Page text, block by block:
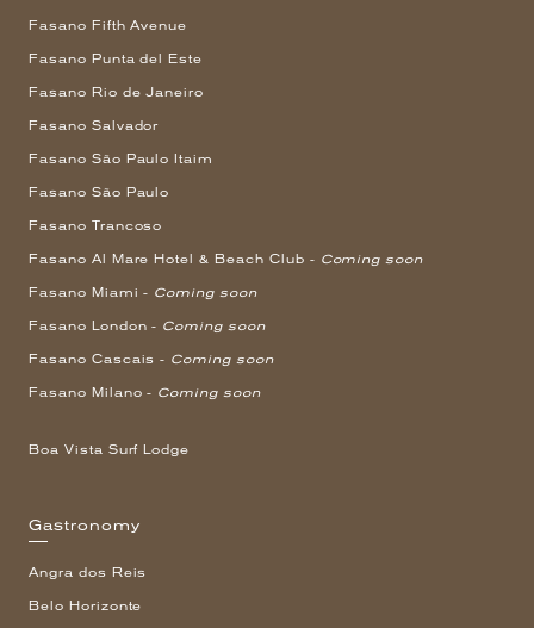
Fasano Fifth Avenue
Fasano Punta del Este
Fasano Rio de Janeiro
Fasano Salvador
Fasano São Paulo Itaim
Fasano São Paulo
Fasano Trancoso
Fasano Al Mare Hotel & Beach Club - Coming soon
Fasano Miami - Coming soon
Fasano London - Coming soon
Fasano Cascais - Coming soon
Fasano Milano - Coming soon
Boa Vista Surf Lodge
Gastronomy
Angra dos Reis
Belo Horizonte